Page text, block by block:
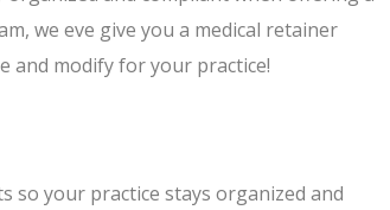
we eve give you a medical retainer
and modify for your practice!
so your practice stays organized and